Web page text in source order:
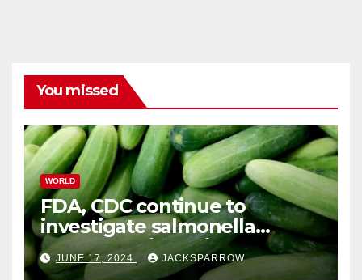
You missed
WORLD
FDA, CDC continue to
investigate salmonella
outbreaks likely tied to
cucumbers
JUNE 17, 2024 JACKSPARROW